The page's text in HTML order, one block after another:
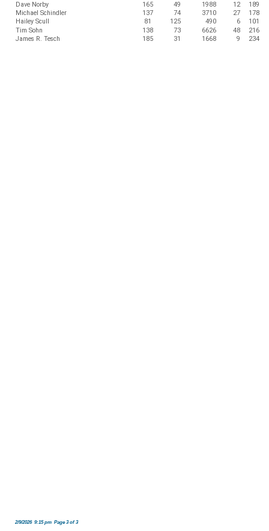
Dave Norby
165 49 1988 12
189
Michael Schindler
137 74 3710 27
178
Hailey Scull
81 125 490 6
101
Tim Sohn
138 73 6626 48
216
James R. Tesch
185 31 1668 9 234
2/9/2026 9:15 pm Page 3 of 3